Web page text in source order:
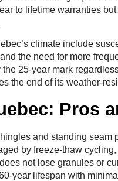
to lifetime warranties
climate include
the need for more
25-year mark
the end of its weather-
Pros
and standing seam
by freeze-thaw
not lose granules or
year lifespan with